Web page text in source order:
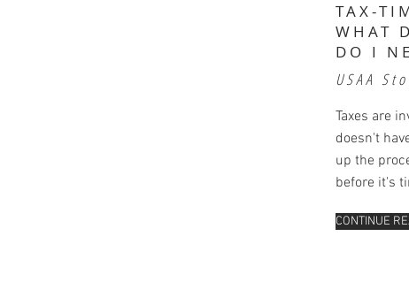
TAX-
WHAT
DO I
USAA
Taxes are
doesn't
up the
before it's
CONTINUE